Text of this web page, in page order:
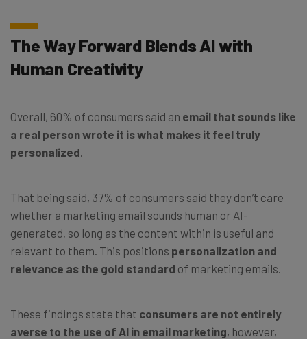
The Way Forward Blends AI with
Human Creativity
Overall, 60% of consumers said an email that sounds like
a real person wrote it is what makes it feel truly
personalized
That being said, 37% of consumers said they don’t care
whether a marketing email sounds human or AI-
generated, so long as the content within is useful and
relevant to them. This positions personalization and
relevance as the gold standard of marketing emails.
These findings state that consumers are not entirely
averse to the use of AI in email marketing, however,